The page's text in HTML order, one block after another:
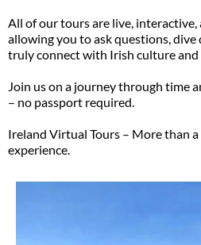
All of our tours are live,
allowing you to ask questions, dive
truly connect with Irish culture and
Join us on a journey through time
– no passport required.
Ireland Virtual Tours – More than
experience.